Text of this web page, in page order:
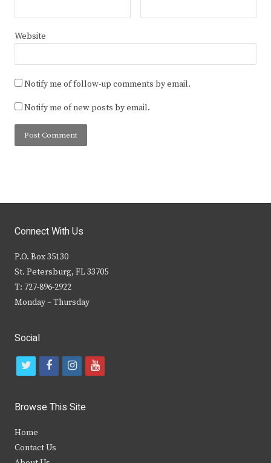
Website
Notify me of follow-up comments by email.
Notify me of new posts by email.
Connect With Us
P.O. Box 35130
St. Petersburg, FL 33705
T: 727-896-2922
Monday – Thursday
Social
t
i
t
f
c
b
i
s
y
Browse This Site
Home
Contact Us